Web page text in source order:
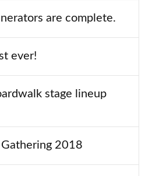
are complete.
ever!
stage lineup
2018